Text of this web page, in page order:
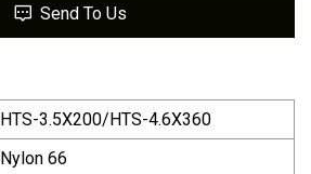
Send To Us
HTS-3.5X200/HTS-4.6X360
Nylon 66